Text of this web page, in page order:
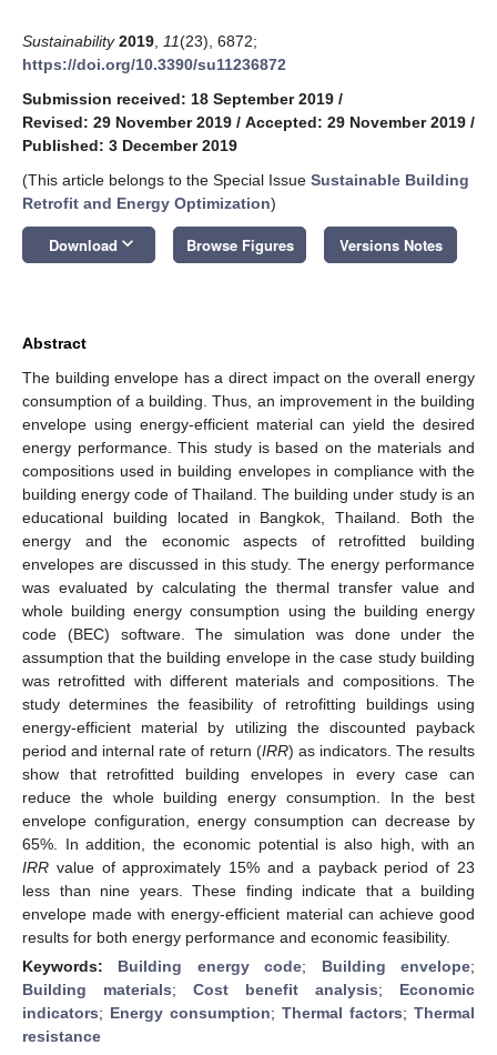
Sustainability 2019 11(23), 6872;
https://doi.org/10.3390/su11236872
Submission received: 18 September 2019 /
Revised: 29 November 2019 / Accepted: 29 November 2019 /
Published: 3 December 2019
(This article belongs to the Special Issue Sustainable Building
Retrofit and Energy Optimization)
Download keyboard_arrow_down Browse Figures Versions Notes
Abstract
The building envelope has a direct impact on the overall energy
consumption of a building. Thus, an improvement in the building
envelope using energy-efficient material can yield the desired
energy performance. This study is based on the materials and
compositions used in building envelopes in compliance with the
building energy code of Thailand. The building under study is an
educational building located in Bangkok, Thailand. Both the
energy and the economic aspects of retrofitted building
envelopes are discussed in this study. The energy performance
was evaluated by calculating the thermal transfer value and
whole building energy consumption using the building energy
code (BEC) software. The simulation was done under the
assumption that the building envelope in the case study building
was retrofitted with different materials and compositions. The
study determines the feasibility of retrofitting buildings using
energy-efficient material by utilizing the discounted payback
period and internal rate of return (IRR) as indicators. The results
show that retrofitted building envelopes in every case can
reduce the whole building energy consumption. In the best
envelope configuration, energy consumption can decrease by
65%. In addition, the economic potential is also high, with an
IRR value of approximately 15% and a payback period of 23
less than nine years. These finding indicate that a building
envelope made with energy-efficient material can achieve good
results for both energy performance and economic feasibility.
Keywords: Building energy code; Building envelope;
Building materials; Cost benefit analysis; Economic
indicators; Energy consumption; Thermal factors; Thermal
resistance